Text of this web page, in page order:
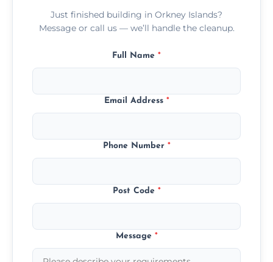
Just finished building in Orkney Islands?
Message or call us — we’ll handle the cleanup.
Full Name *
Email Address *
Phone Number *
Post Code *
Message *